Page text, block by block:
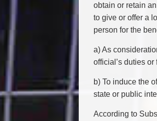
obtain or retain
to give or offer a
person for the
a) As
official’s duties or
b) To induce the
state or public
According to